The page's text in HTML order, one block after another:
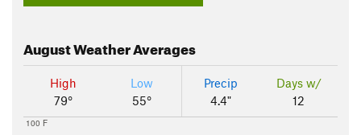
AugustWeather Averages
High
79°
Low
55°
Precip
4.4"
Days w/
12
100 F